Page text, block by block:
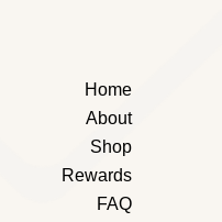
Home
About
Shop
Rewards
FAQ